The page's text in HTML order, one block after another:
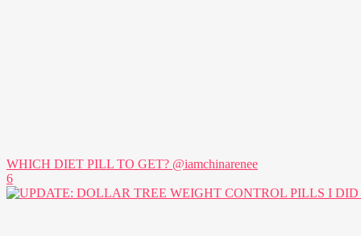
WHICH DIET PILL TO GET? @iamchinarenee
6